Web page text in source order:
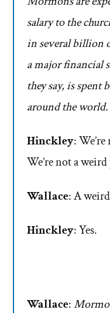
salary to the
in several billion
a major financial
they say, is spent
around the world.
Hinckley:
We’re not a weird
Wallace: A
Hinckley: Yes.
Wallace: